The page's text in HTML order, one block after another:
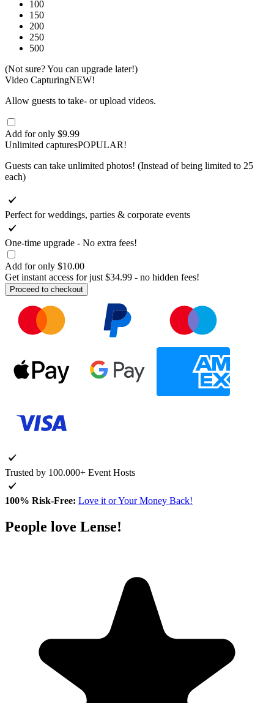
100
150
200
250
500
(Not sure? You can upgrade later!)
Video CapturingNEW!
Allow guests to take- or upload videos.
Add for only $9.99
Unlimited capturesPOPULAR!
Guests can take unlimited photos! (Instead of being limited to 25
each)
Perfect for weddings, parties & corporate events
One-time upgrade - No extra fees!
Add for only $10.00
Get instant access forjust $34.99 - no hidden fees!
Proceed to checkout
Trusted by 100.000+ Event Hosts
100% Risk-Free: Love it or Your Money Back!
People love Lense!